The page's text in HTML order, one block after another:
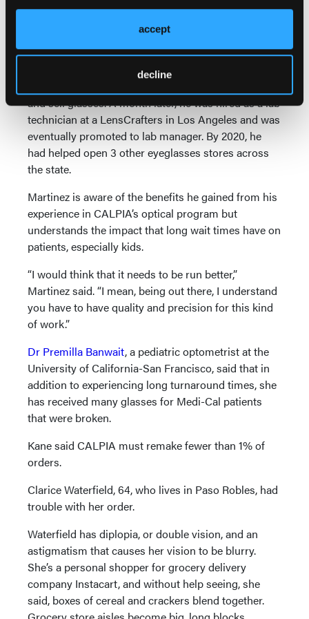
accept
decline
worked in the prison’s optical program. “That was an
opportunity that I was going to take full advantage
The day after his release, Martinez got a license from
and sell glasses. A month later, he was hired as a lab
technician at a LensCrafters in Los Angeles and was
eventually promoted to lab manager. By 2020, he
had helped open 3 other eyeglasses stores across
the state.
Martinez is aware of the benefits he gained from his
experience in CALPIA’s optical program but
understands the impact that long wait times have on
patients, especially kids.
“I would think that it needs to be run better,”
Martinez said. “I mean, being out there, I understand
you have to have quality and precision for this kind
of work.”
Dr Premilla Banwait, a pediatric optometrist at the
University of California-San Francisco, said that in
addition to experiencing long turnaround times, she
has received many glasses for Medi-Cal patients
that were broken.
Kane said CALPIA must remake fewer than 1% of
orders.
Clarice Waterfield, 64, who lives in Paso Robles, had
trouble with her order.
Waterfield has diplopia, or double vision, and an
astigmatism that causes her vision to be blurry.
She’s a personal shopper for grocery delivery
company Instacart, and without help seeing, she
said, boxes of cereal and crackers blend together.